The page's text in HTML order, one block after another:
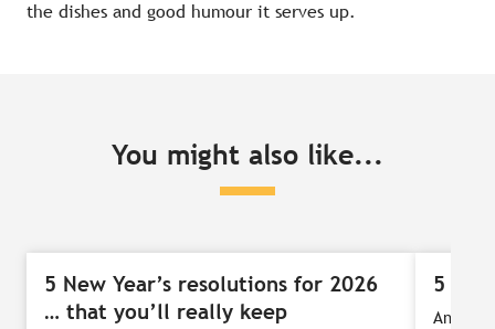
the dishes and good humour it serves up.
You might also like...
5 New Year’s resolutions for 2026
… that you’ll really keep
5
And